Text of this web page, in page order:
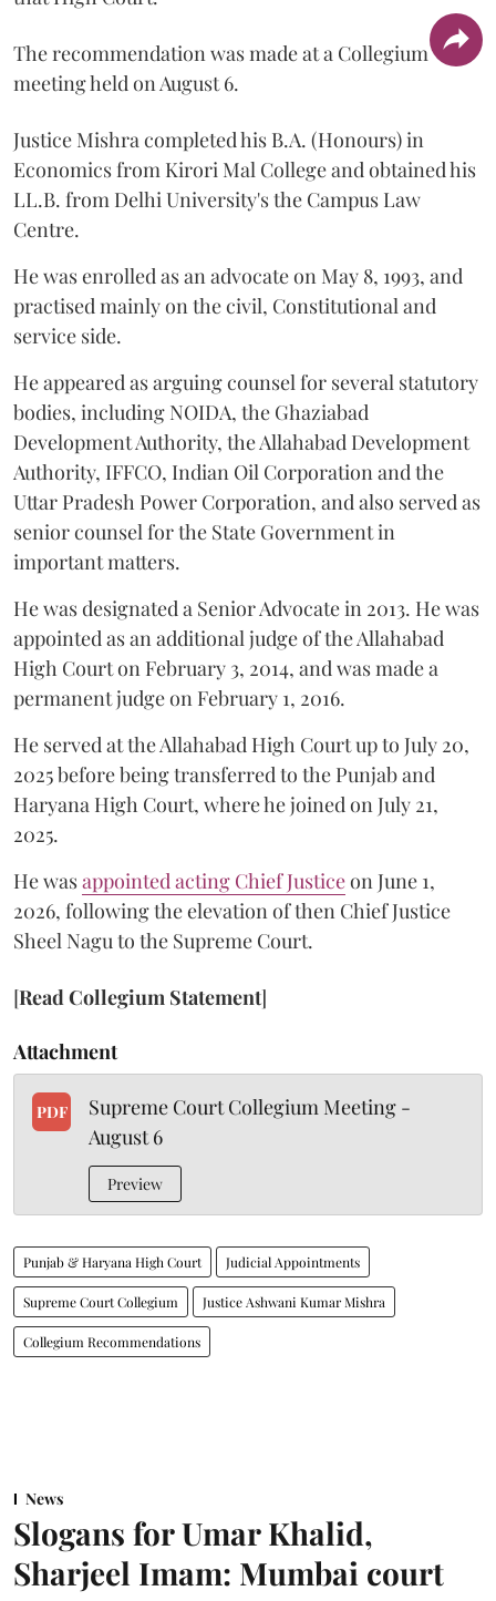
The recommendation was made at a Collegium
meeting held on August 6.
Justice Mishra completed his B.A. (Honours) in
Economics from Kirori Mal College and obtained his
LL.B. from Delhi University's the Campus Law
Centre.
He was enrolled as an advocate on May 8, 1993, and
practised mainly on the civil, Constitutional and
service side.
He appeared as arguing counsel for several statutory
bodies, including NOIDA, the Ghaziabad
Development Authority, the Allahabad Development
Authority, IFFCO, Indian Oil Corporation and the
Uttar Pradesh Power Corporation, and also served as
senior counsel for the State Government in
important matters.
He was designated a Senior Advocate in 2013. He was
appointed as an additional judge of the Allahabad
High Court on February 3, 2014, and was made a
permanent judge on February 1, 2016.
He served at the Allahabad High Court up to July 20,
2025 before being transferred to the Punjab and
Haryana High Court, where he joined on July 21,
2025.
He wasappointed acting Chief Justiceon June 1,
2026, following the elevation of then Chief Justice
Sheel Nagu to the Supreme Court.
[Read Collegium Statement]
Attachment
PDF
Supreme Court Collegium Meeting -
August 6
Preview
Punjab & Haryana High Court Judicial Appointments
Supreme Court Collegium Justice Ashwani Kumar Mishra
Collegium Recommendations
News
Slogans for Umar Khalid,
Sharjeel Imam: Mumbai court